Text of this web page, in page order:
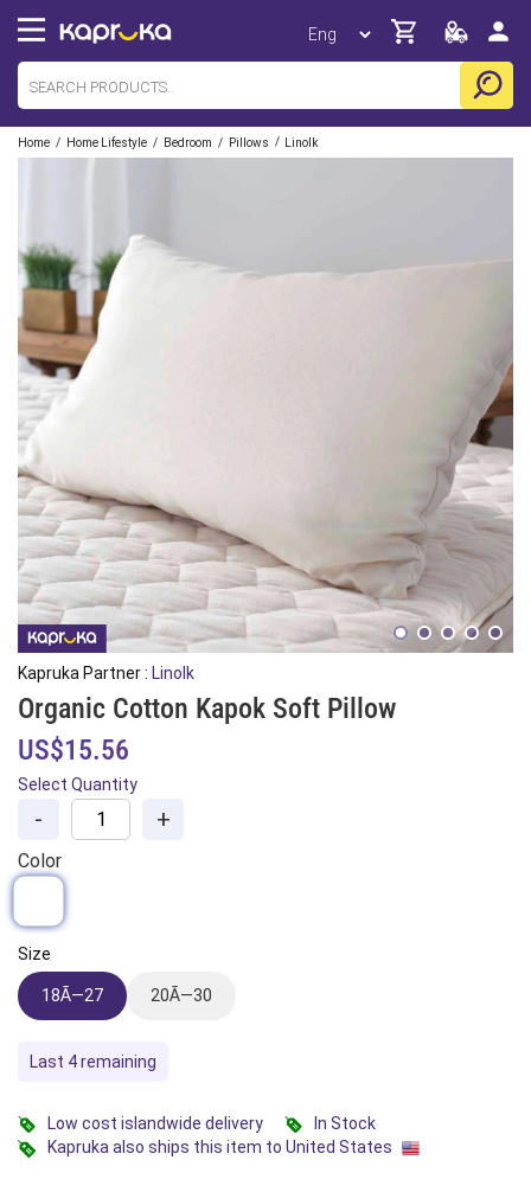
Home / Home Lifestyle / Bedroom / Pillows / Linolk
Kapruka Partner : Linolk
Organic Cotton Kapok Soft Pillow
US$15.56
Select Quantity
- +
Color
Size
18Ã—27 20Ã—30
Last 4 remaining
Low cost islandwide delivery
In Stock
Kapruka also ships this item to United States